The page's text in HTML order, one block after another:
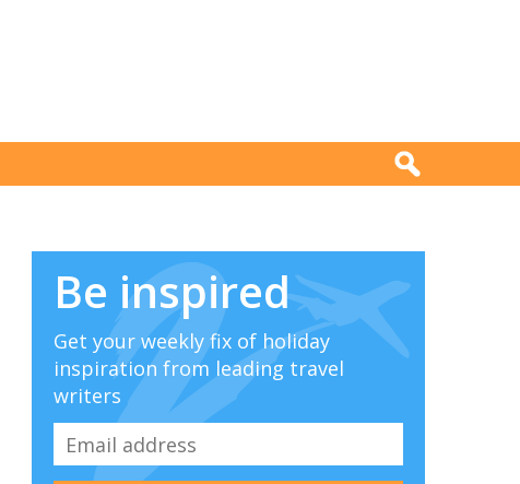
Be inspired
Get your weekly fix of holiday
inspiration from leading travel
writers